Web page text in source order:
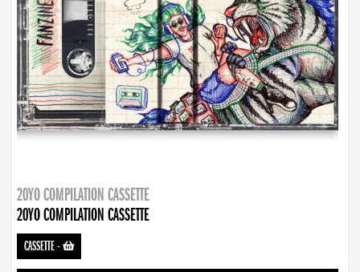
20YO COMPILATION CASSETTE
20YO COMPILATION CASSETTE
CASSETTE-